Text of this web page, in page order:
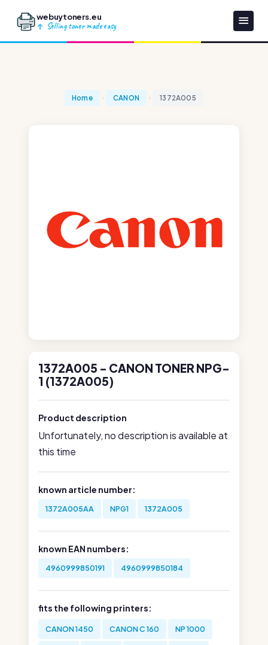
webuytoners.eu
Selling toner made easy
Home CANON 1372A005
1372A005 - CANON TONER NPG-
1 (1372A005)
Product description
Unfortunately, no description is available at
this time
known article number:
1372A005AA NPG1 1372A005
known EAN numbers:
4960999850191 4960999850184
fits the following printers:
CANON 1450 CANON C 160 NP 1000